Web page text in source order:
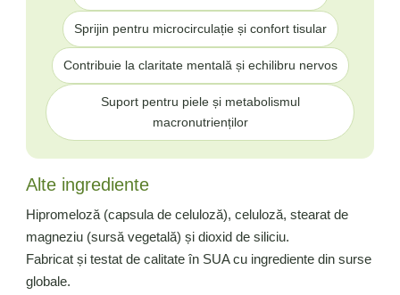
Sprijin pentru microcirculație și confort tisular
Contribuie la claritate mentală și echilibru nervos
Suport pentru piele și metabolismul
macronutrienților
Alte ingrediente
Hipromeloză (capsula de celuloză), celuloză, stearat de
magneziu (sursă vegetală) și dioxid de siliciu.
Fabricat și testat de calitate în SUA cu ingrediente din surse
globale.